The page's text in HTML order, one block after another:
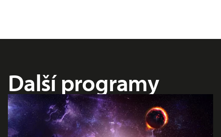
Další programy